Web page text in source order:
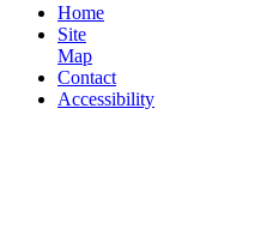
Home
Site
Map
Contact
Accessibility